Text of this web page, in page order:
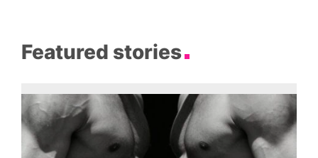
Featured stories